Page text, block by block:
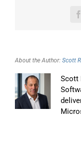
About the Author: Scott
Scott